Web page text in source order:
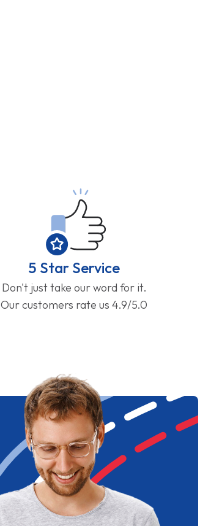
5 Star Service
Don't just take our word for it.
Our customers rate us 4.9/5.0